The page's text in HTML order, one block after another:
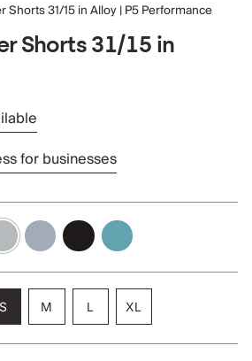
31/15 in Alloy | P5 Performance
Shorts 31/15 in
for businesses
blueberry
black aqua
SVariant
sold
M Variant
sold
L Variant
sold
XL
Variant